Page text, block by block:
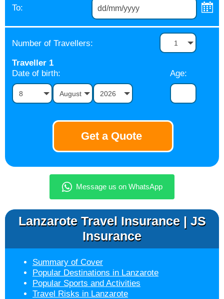
To:
Number of Travellers: 1
Traveller 1
Date of birth:
Age:
8 August 2026
Lanzarote Travel Insurance | JS
Insurance
Summary of Cover
Popular Destinations in Lanzarote
Popular Sports and Activities
Travel Risks in Lanzarote